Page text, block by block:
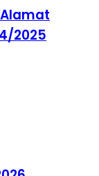
2025